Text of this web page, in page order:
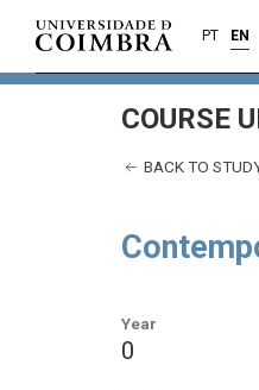
PT EN
COURSE
BACK TO
Year
0